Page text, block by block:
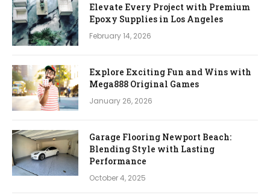
Elevate Every Project with Premium
Epoxy Supplies in Los Angeles
February 14, 2026
Explore Exciting Fun and Wins with
Mega888 Original Games
January 26, 2026
Garage Flooring Newport Beach:
Blending Style with Lasting
Performance
October 4, 2025